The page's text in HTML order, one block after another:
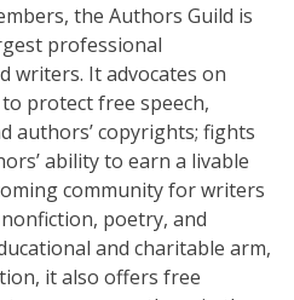
the Authors Guild is
professional
writers. It advocates on
protect free speech,
authors’ copyrights; fights
ability to earn a livable
community for writers
poetry, and
and charitable arm,
it also offers free